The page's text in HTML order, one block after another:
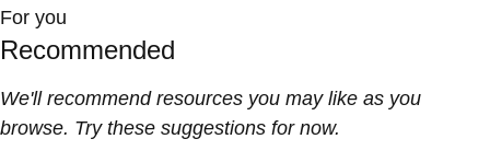
For you
Recommended
We'll recommend resources you may like as you
browse. Try these suggestions for now.